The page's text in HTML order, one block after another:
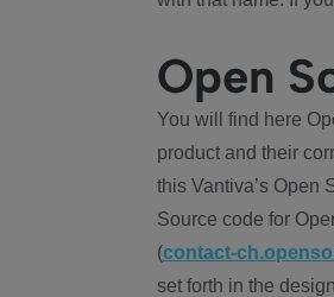
Open
You will find here
product and their
this Vantiva’s Open
Source code for
(contact-
set forth in the